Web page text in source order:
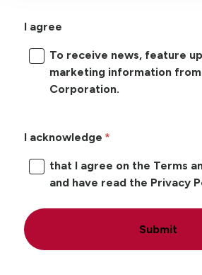
I agree
To receive news, feature
marketing information from
Corporation.
I acknowledge
that I agree on the Terms
and have read the Privacy
Submit